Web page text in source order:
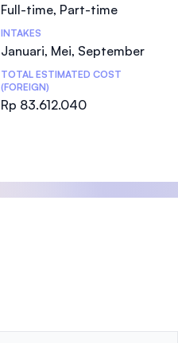
Full-time, Part-time
INTAKES
Januari, Mei, September
TOTAL ESTIMATED COST
(FOREIGN)
Rp 83.612.040